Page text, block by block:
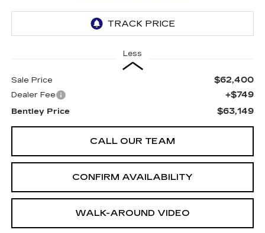
Less
Sale Price $62,400
Dealer Fee +$749
Bentley Price $63,149
CALL OUR TEAM
CONFIRM AVAILABILITY
WALK-AROUND VIDEO